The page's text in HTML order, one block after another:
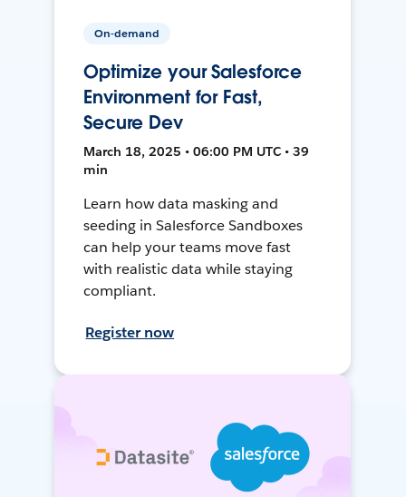
On-demand
Optimize your Salesforce
Environment for Fast,
Secure Dev
March 18, 2025 • 06:00 PM UTC • 39
min
Learn how data masking and
seeding in Salesforce Sandboxes
can help your teams move fast
with realistic data while staying
compliant.
Register now